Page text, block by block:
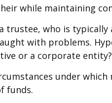
while maintaining
trustee, who is
with problems.
or a corporate entity?
under
funds.